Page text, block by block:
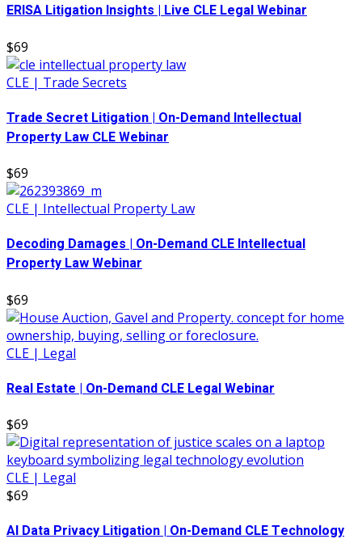
ERISA Litigation Insights | Live CLE Legal Webinar
$69
CLE | Trade Secrets
Trade Secret Litigation | On-Demand Intellectual
Property Law CLE Webinar
$69
CLE | Intellectual Property Law
Decoding Damages | On-Demand CLE Intellectual
Property Law Webinar
$69
CLE | Legal
Real Estate | On-Demand CLE Legal Webinar
$69
CLE | Legal
$69
AI Data Privacy Litigation | On-Demand CLE Technology